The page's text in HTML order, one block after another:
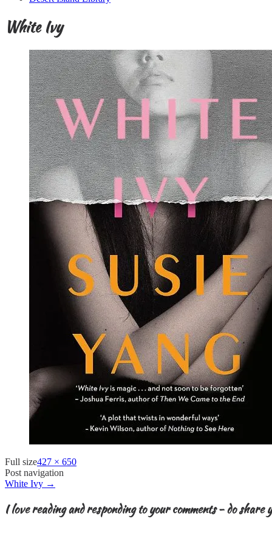
White Ivy
Full size427 × 650
Post navigation
White Ivy →
I love reading and responding to your comments - do share